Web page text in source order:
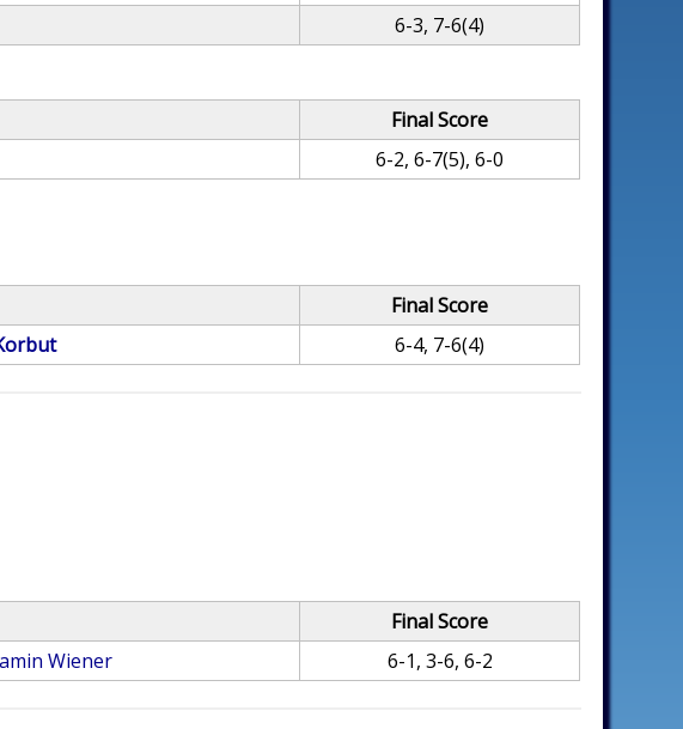
6-3, 7-6(4)
Final Score
6-2, 6-7(5), 6-0
Final Score
6-4, 7-6(4)
Final Score
Wiener 6-1, 3-6, 6-2